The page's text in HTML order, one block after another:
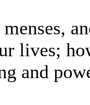
lives;
and